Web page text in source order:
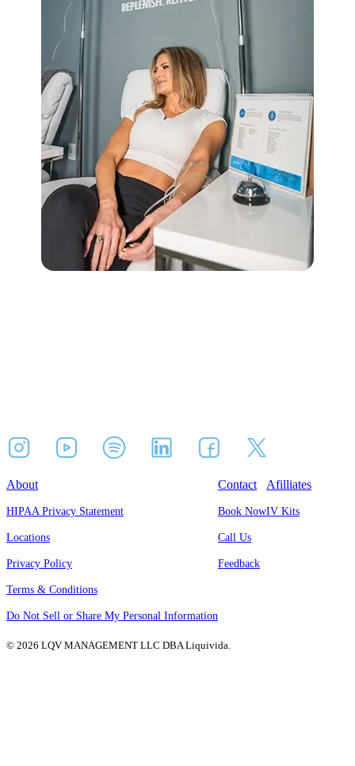
About
HIPAA Privacy Statement
Locations
Privacy Policy
Terms & Conditions
Do Not Sell or Share My Personal Information
Contact
Book Now
Call Us
Feedback
Afilliates
IV Kits
© 2026 LQV MANAGEMENT LLC DBA Liquivida.